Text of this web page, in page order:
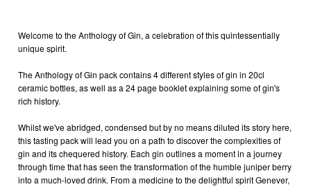
Welcome to the Anthology of Gin, a celebration of this quintessentially
unique spirit.
The Anthology of Gin pack contains 4 different styles of gin in 20cl
ceramic bottles, as well as a 24 page booklet explaining some of gin's
rich history.
Whilst we've abridged, condensed but by no means diluted its story here,
this tasting pack will lead you on a path to discover the complexities of
gin and its chequered history. Each gin outlines a moment in a journey
through time that has seen the transformation of the humble juniper berry
into a much-loved drink. From a medicine to the delightful spirit Genever,